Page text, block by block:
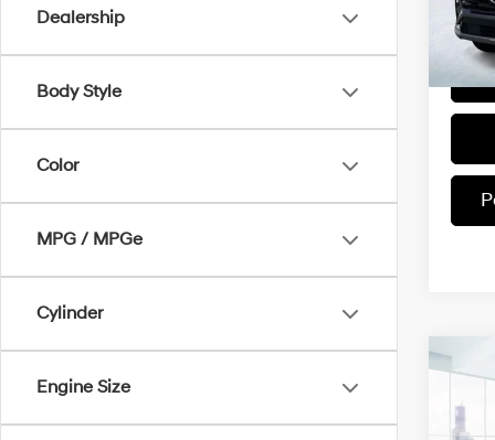
Dealership
Body Style
Color
MPG / MPGe
Cylinder
Engine Size
In-
2025
SEL